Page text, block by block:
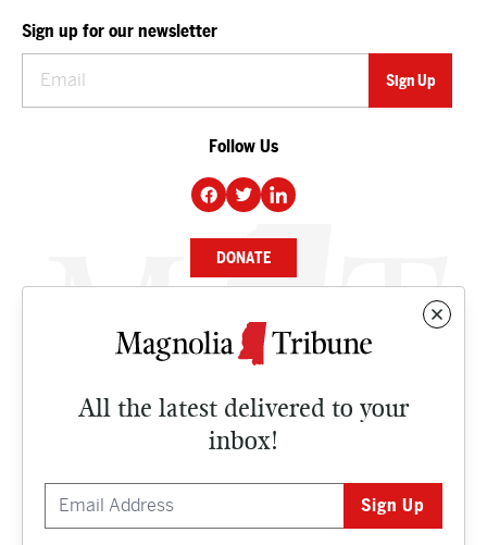
All the latest delivered to your
inbox!
Sign up for our newsletter
Follow Us
DONATE
NEWS
CULTURE